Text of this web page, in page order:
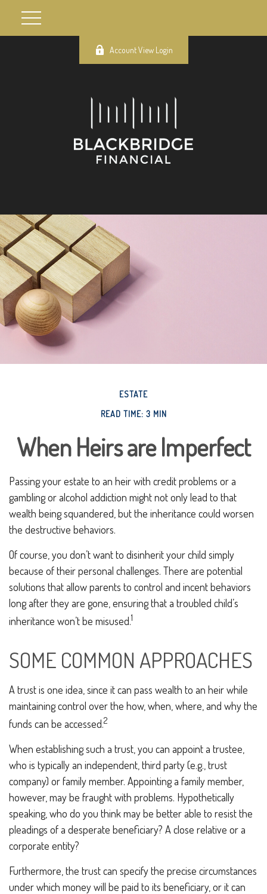
Account View Login
ESTATE
READ TIME: 3 MIN
When Heirs are Imperfect
Passing your estate to an heir with credit problems or a
gambling or alcohol addiction might not only lead to that
wealth being squandered, but the inheritance could worsen
the destructive behaviors.
Of course, you don’t want to disinherit your child simply
because of their personal challenges. There are potential
solutions that allow parents to control and incent behaviors
long after they are gone, ensuring that a troubled child’s
inheritance won’t be misused.1
SOME COMMON APPROACHES
A trust is one idea, since it can pass wealth to an heir while
maintaining control over the how, when, where, and why the
funds can be accessed.2
When establishing such a trust, you can appoint a trustee,
who is typically an independent, third party (e.g., trust
company) or family member. Appointing a family member,
however, may be fraught with problems. Hypothetically
speaking, who do you think may be better able to resist the
pleadings of a desperate beneficiary? A close relative or a
corporate entity?
Furthermore, the trust can specify the precise circumstances
under which money will be paid to its beneficiary, or it can